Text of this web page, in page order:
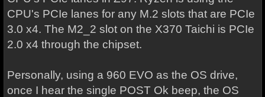
CPU's PCIe lanes for any M.2 slots that are PCIe
3.0 x4. The M2_2 slot on the X370 Taichi is PCIe
2.0 x4 through the chipset.
Personally, using a 960 EVO as the OS drive,
once I hear the single POST Ok beep, the OS